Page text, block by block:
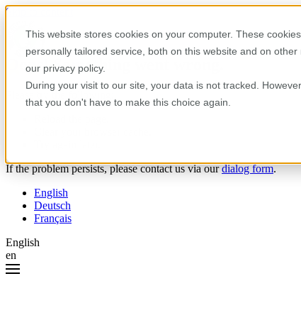
This website stores cookies on your computer. These
personally tailored service, both on this website and on
our privacy policy.
During your visit to our site, your data is not tracked.
that you don't have to make this choice again.
Skip to content
Oops! Something went wrong.
Please try the following:
If the problem persists, please contact us via ourdialog form.
English
Deutsch
Français
English
en